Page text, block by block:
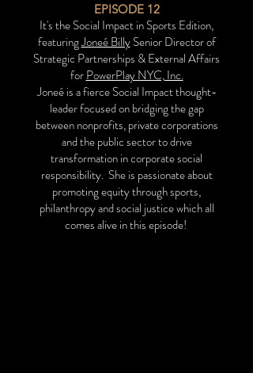
EPISODE 12
It's the Social Impact in Sports Edition,
featuringJoneé BillySenior Director of
Strategic Partnerships & External Affairs
forPowerPlay NYC, Inc.
Joneé is a fierce Social Impact thought-
leader focused on bridging the gap
between nonprofits, private corporations
and the public sector to drive
transformation in corporate social
responsibility. She is passionate about
promoting equity through sports,
philanthropy and social justice which all
comes alive in this episode!